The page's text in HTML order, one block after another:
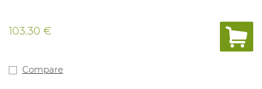
103.30 €
Compare